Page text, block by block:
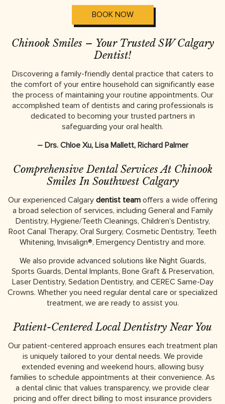
BOOK NOW
Chinook Smiles – Your Trusted SW Calgary
Dentist!
Discovering a family-friendly dental practice that caters to
the comfort of your entire household can significantly ease
the process of maintaining your routine appointments. Our
accomplished team of dentists and caring professionals is
dedicated to becoming your trusted partners in
safeguarding your oral health.
– Drs. Chloe Xu, Lisa Mallett, Richard Palmer
Comprehensive Dental Services At Chinook
Smiles In Southwest Calgary
Our experienced Calgary dentist teamoffers a wide offering
a broad selection of services, including General and Family
Dentistry, Hygiene/Teeth Cleanings, Children’s Dentistry,
Root Canal Therapy, Oral Surgery, Cosmetic Dentistry, Teeth
Whitening, Invisalign®, Emergency Dentistry and more.
We also provide advanced solutions like Night Guards,
Sports Guards, Dental Implants, Bone Graft & Preservation,
Laser Dentistry, Sedation Dentistry, and CEREC Same-Day
Crowns. Whether you need regular dental care or specialized
treatment, we are ready to assist you.
Patient-Centered Local Dentistry Near You
Our patient-centered approach ensures each treatment plan
is uniquely tailored to your dental needs. We provide
extended evening and weekend hours, allowing busy
families to schedule appointments at their convenience. As
a dental clinic that values transparency, we provide clear
pricing and offer direct billing to most insurance providers